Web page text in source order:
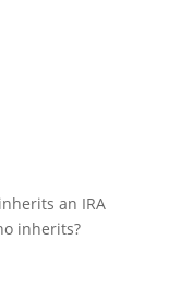
an IRA
inherits?